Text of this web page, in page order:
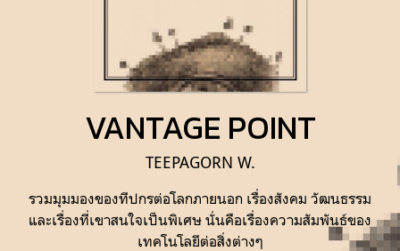
VANTAGE POINT
TEEPAGORN W.
รวมมุมมองของทีปกรต่อโลกภายนอก เรื่องสังคม วัฒนธรรม
และเรื่องที่เขาสนใจเป็นพิเศษ นั่นคือเรื่องความสัมพันธ์ของ
เทคโนโลยีต่อสิ่งต่างๆ